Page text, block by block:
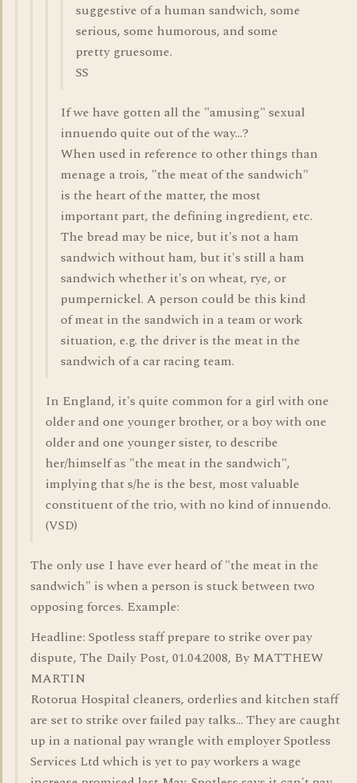
suggestive of a human sandwich, some
serious, some humorous, and some
pretty gruesome.
SS
If we have gotten all the "amusing" sexual
innuendo quite out of the way...?
When used in reference to other things than
menage a trois, "the meat of the sandwich"
is the heart of the matter, the most
important part, the defining ingredient, etc.
The bread may be nice, but it's not a ham
sandwich without ham, but it's still a ham
sandwich whether it's on wheat, rye, or
pumpernickel. A person could be this kind
of meat in the sandwich in a team or work
situation, e.g. the driver is the meat in the
sandwich of a car racing team.
In England, it's quite common for a girl with one
older and one younger brother, or a boy with one
older and one younger sister, to describe
her/himself as "the meat in the sandwich",
implying that s/he is the best, most valuable
constituent of the trio, with no kind of innuendo.
(VSD)
The only use I have ever heard of "the meat in the
sandwich" is when a person is stuck between two
opposing forces. Example:
Headline: Spotless staff prepare to strike over pay
dispute, The Daily Post, 01.04.2008, By MATTHEW
MARTIN
Rotorua Hospital cleaners, orderlies and kitchen staff
are set to strike over failed pay talks... They are caught
up in a national pay wrangle with employer Spotless
Services Ltd which is yet to pay workers a wage